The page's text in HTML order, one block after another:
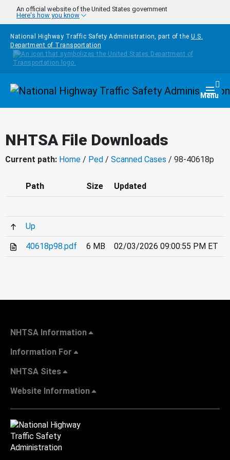
Skip to main content
An official website of the United States government
Here's how you know
National Highway Traffic Safety Administration, part of the U.S.
Department of Transportation
Homepage Menu
NHTSA File Downloads
Current path: Home / Ped / Scanned Cases / 98-40618p
Path Size Updated
Up
40618p98.pdf 6 MB 02/03/2026 09:00:55 PM ET
NHTSA Information
Information For
NHTSA Sites
Website Information